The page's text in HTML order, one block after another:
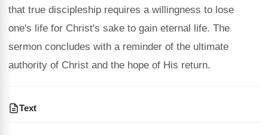
that true discipleship requires a willingness to lose
one's life for Christ's sake to gain eternal life. The
sermon concludes with a reminder of the ultimate
authority of Christ and the hope of His return.
Text